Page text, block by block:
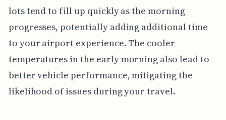
lots tend to fill up quickly as the morning
progresses, potentially adding additional time
to your airport experience. The cooler
temperatures in the early morning also lead to
better vehicle performance, mitigating the
likelihood of issues during your travel.